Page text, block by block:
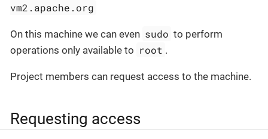
vm2.apache.org
On this machine we can even sudo to perform
operations only available to root .
Project members can request access to the machine.
Requesting access